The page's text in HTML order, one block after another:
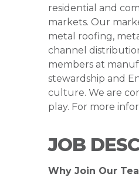
residential and
markets. Our
metal roofing,
channel
members at
stewardship and
culture. We are
play. For more
JOB
Why Join Our